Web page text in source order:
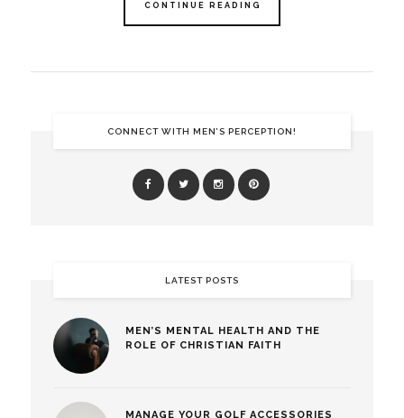
CONTINUE READING
CONNECT WITH MEN’S PERCEPTION!
LATEST POSTS
MEN’S MENTAL HEALTH AND THE
ROLE OF CHRISTIAN FAITH
MANAGE YOUR GOLF ACCESSORIES